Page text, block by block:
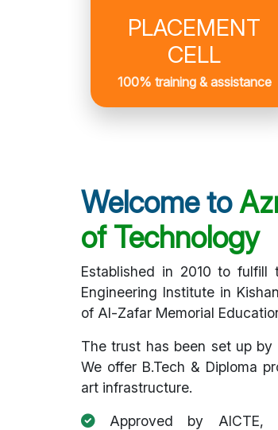
PLACEMENT
CELL
100% training & assistance
Welcome to
of Technology
Established in 2010 to
Engineering Institute in
of Al-Zafar Memorial
The trust has been set up by
We offer B.Tech & Diploma
art infrastructure.
Approved by AICTE,